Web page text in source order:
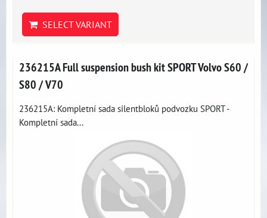
SELECT VARIANT
236215A Full suspension bush kit SPORT Volvo S60 /
S80 / V70
236215A: Kompletní sada silentbloků podvozku SPORT -
Kompletní sada...